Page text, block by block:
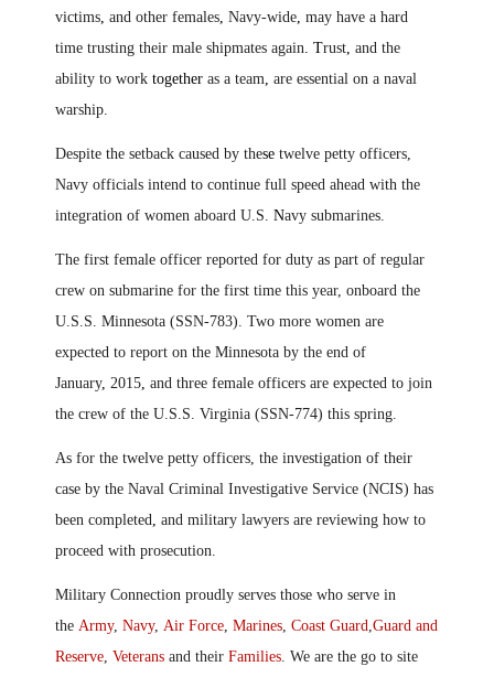
victims, and other females, Navy-wide, may have a hard
time trusting their male shipmates again. Trust, and the
ability to work together as a team, are essential on a naval
warship.
Despite the setback caused by these twelve petty officers,
Navy officials intend to continue full speed ahead with the
integration of women aboard U.S. Navy submarines.
The first female officer reported for duty as part of regular
crew on submarine for the first time this year, onboard the
U.S.S. Minnesota (SSN-783). Two more women are
expected to report on the Minnesota by the end of
January, 2015 and three female officers are expected to join
the crew of the U.S.S. Virginia (SSN-774) this spring.
As for the twelve petty officers, the investigation of their
case by the Naval Criminal Investigative Service (NCIS) has
been completed
and military lawyers are reviewing how to
proceed with prosecution.
Military Connection proudly serves those who serve in
the Army, Navy, Air Force Marines Coast Guard Guard and
Reserve Veterans and their Families . We are the go to site